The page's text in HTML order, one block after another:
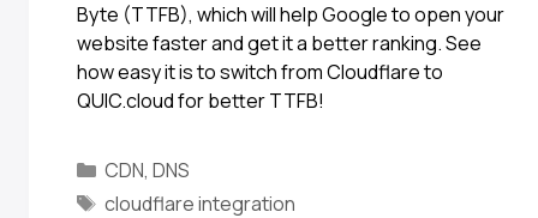
Byte (TTFB), which will help Google to open your
website faster and get it a better ranking. See
how easy it is to switch from Cloudflare to
QUIC.cloud for better TTFB!
CDN, DNS
cloudflare integration